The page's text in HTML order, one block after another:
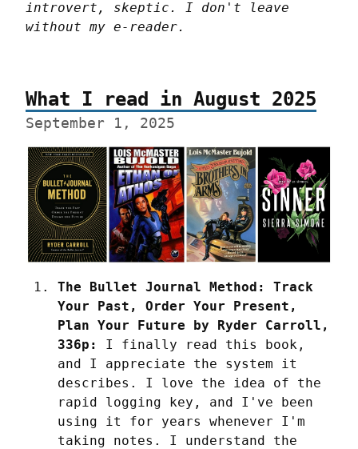
introvert, skeptic. I don't leave
without my e-reader.
What I read in August 2025
September 1, 2025
The Bullet Journal Method: Track
Your Past, Order Your Present,
Plan Your Future by Ryder Carroll,
336p:
I finally read this book,
and I appreciate the system it
describes. I love the idea of the
rapid logging key, and I've been
using it for years whenever I'm
taking notes. I understand the